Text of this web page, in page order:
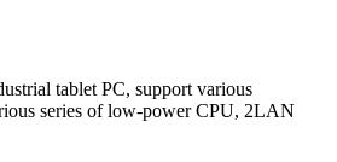
tablet PC, support various
series of low-power CPU, 2LAN